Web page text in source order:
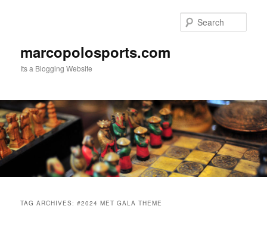
marcopolosports.com
Its a Blogging Website
TAG ARCHIVES:#2024 MET GALA THEME